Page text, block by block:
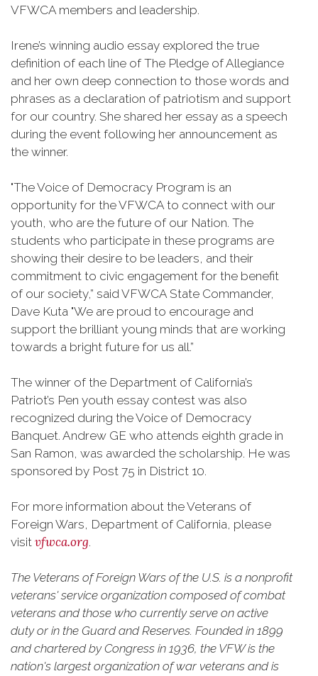
VFWCA members and leadership.
Irene’s winning audio essay explored the true
definition of each line of The Pledge of Allegiance
and her own deep connection to those words and
phrases as a declaration of patriotism and support
for our country. She shared her essay as a speech
during the event following her announcement as
the winner.
"The Voice of Democracy Program is an
opportunity for the VFWCA to connect with our
youth, who are the future of our Nation. The
students who participate in these programs are
showing their desire to be leaders, and their
commitment to civic engagement for the benefit
of our society,” said VFWCA State Commander,
Dave Kuta "We are proud to encourage and
support the brilliant young minds that are working
towards a bright future for us all.”
The winner of the Department of California’s
Patriot’s Pen youth essay contest was also
recognized during the Voice of Democracy
Banquet. Andrew GE who attends eighth grade in
San Ramon, was awarded the scholarship. He was
sponsored by Post 75 in District 10.
For more information about the Veterans of
Foreign Wars, Department of California, please
visit vfwca.org.
The Veterans of Foreign Wars of the U.S. is a nonprofit
veterans' service organization composed of combat
veterans and those who currently serve on active
duty or in the Guard and Reserves. Founded in 1899
and chartered by Congress in 1936, the VFW is the
nation's largest organization of war veterans and is